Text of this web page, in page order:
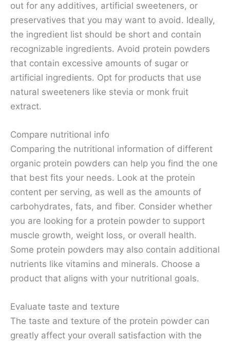
out for any additives, artificial sweeteners, or
preservatives that you may want to avoid. Ideally,
the ingredient list should be short and contain
recognizable ingredients. Avoid protein powders
that contain excessive amounts of sugar or
artificial ingredients. Opt for products that use
natural sweeteners like stevia or monk fruit
extract.
Compare nutritional info
Comparing the nutritional information of different
organic protein powders can help you find the one
that best fits your needs. Look at the protein
content per serving, as well as the amounts of
carbohydrates, fats, and fiber. Consider whether
you are looking for a protein powder to support
muscle growth, weight loss, or overall health.
Some protein powders may also contain additional
nutrients like vitamins and minerals. Choose a
product that aligns with your nutritional goals.
Evaluate taste and texture
The taste and texture of the protein powder can
greatly affect your overall satisfaction with the